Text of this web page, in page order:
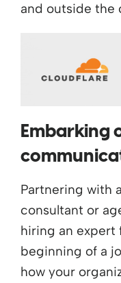
and outside the
Embarking
Partnering with
consultant or
hiring an expert
beginning of a
how your